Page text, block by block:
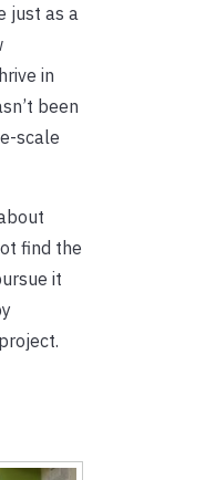
just as a
in
been
scale
find the
it